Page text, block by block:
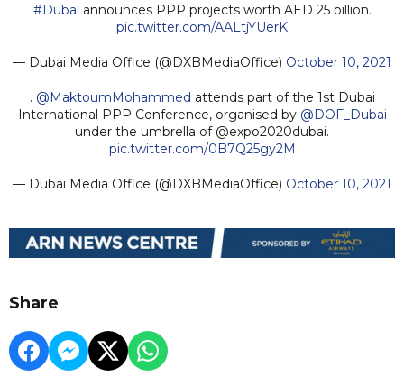
#Dubai announces PPP projects worth AED 25 billion.
pic.twitter.com/AALtjYUerK
— Dubai Media Office (@DXBMediaOffice) October 10, 2021
. @MaktoumMohammed attends part of the 1st Dubai
International PPP Conference, organised by @DOF_Dubai
under the umbrella of @expo2020dubai.
pic.twitter.com/0B7Q25gy2M
— Dubai Media Office (@DXBMediaOffice) October 10, 2021
Share